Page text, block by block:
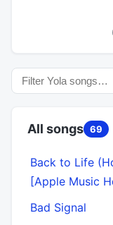
All songs 69
Back to Life
[Apple Music
Bad Signal